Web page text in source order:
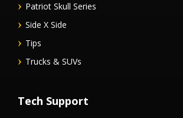
Patriot Skull Series
Side X Side
Tips
Trucks & SUVs
Tech Support